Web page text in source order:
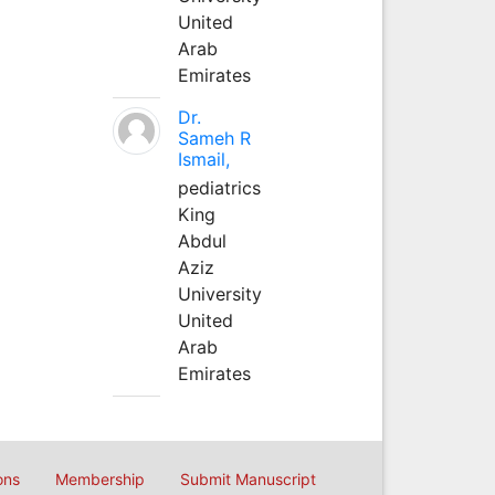
United
Arab
Emirates
Dr.
Sameh R
Ismail,
pediatrics
King
Abdul
Aziz
University
United
Arab
Emirates
Membership Submit Manuscript